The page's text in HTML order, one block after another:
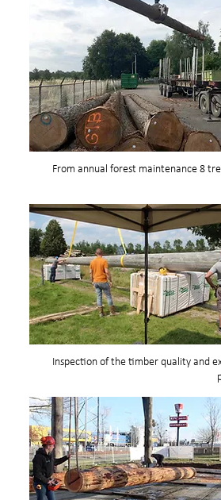
From annual forest maintenance 8
Inspection of the timber quality and